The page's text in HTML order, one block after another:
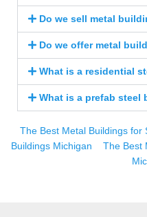
Do we sell metal
Do we offer metal
What is a residential
What is a prefab steel
The Best Metal Buildings for
Buildings Michigan
The Best